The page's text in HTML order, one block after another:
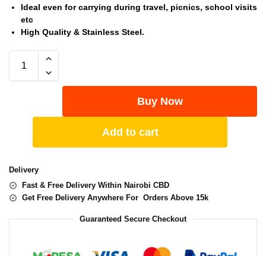
Ideal even for carrying during travel, picnics, school visits
etc
High Quality & Stainless Steel.
Buy Now
Add to cart
Delivery
Fast & Free Delivery Within Nairobi CBD
Get Free Delivery Anywhere For Orders Above 15k
Guaranteed Secure Checkout